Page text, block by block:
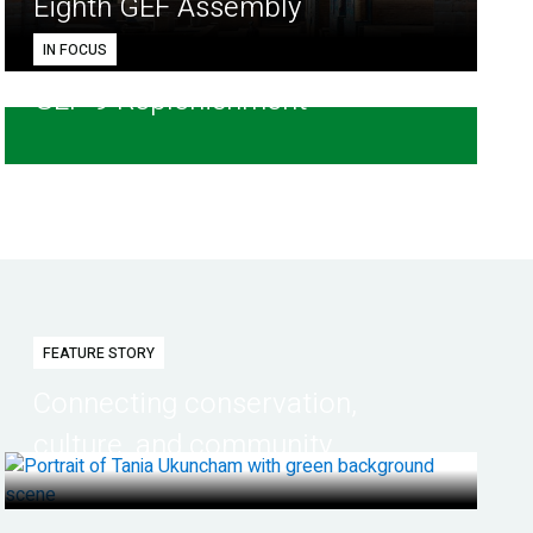
IN FOCUS
GEF-9 Replenishment
FEATURE STORY